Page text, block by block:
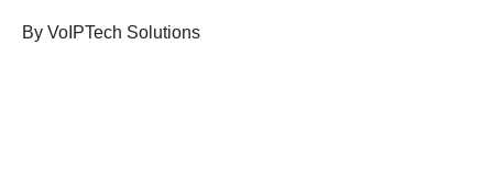
By VoIPTech Solutions